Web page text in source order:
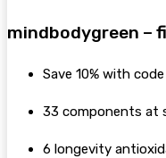
mindbodygreen –
Save 10% with code
33 components at
6 longevity